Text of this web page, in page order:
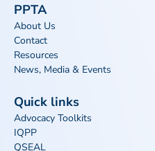
PPTA
About Us
Contact
Resources
News, Media & Events
Quick links
Advocacy Toolkits
IQPP
QSEAL